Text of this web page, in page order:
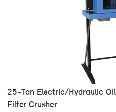
25-Ton Electric/Hydraulic Oil
Filter Crusher